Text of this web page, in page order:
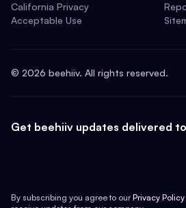
California Privacy
Acceptable Use
© 2026 beehiiv. All rights reserved.
Get beehiiv updates delivered
By subscribing you agree to our Privacy Policy